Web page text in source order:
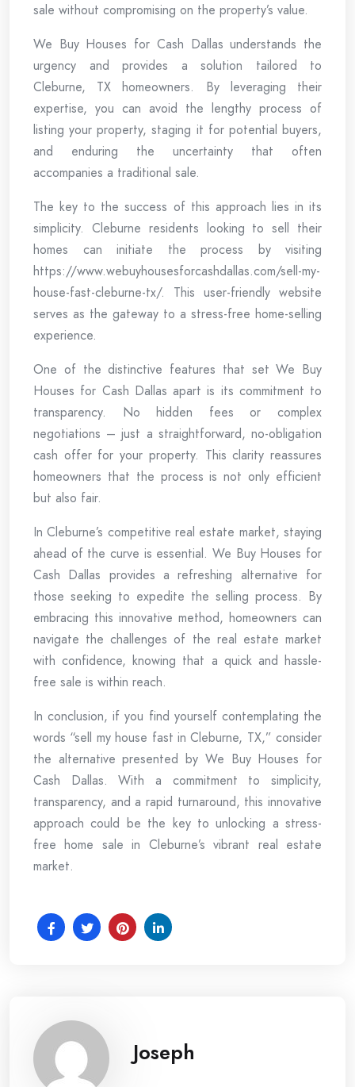
sale without compromising on the property’s value.
We Buy Houses for Cash Dallas understands the
urgency and provides a solution tailored to
Cleburne, TX homeowners. By leveraging their
expertise, you can avoid the lengthy process of
listing your property, staging it for potential buyers,
and enduring the uncertainty that often
accompanies a traditional sale.
The key to the success of this approach lies in its
simplicity. Cleburne residents looking to sell their
homes can initiate the process by visiting
https://www.webuyhousesforcashdallas.com/sell-my-
house-fast-cleburne-tx/. This user-friendly website
serves as the gateway to a stress-free home-selling
experience.
One of the distinctive features that set We Buy
Houses for Cash Dallas apart is its commitment to
transparency. No hidden fees or complex
negotiations – just a straightforward, no-obligation
cash offer for your property. This clarity reassures
homeowners that the process is not only efficient
but also fair.
In Cleburne’s competitive real estate market, staying
ahead of the curve is essential. We Buy Houses for
Cash Dallas provides a refreshing alternative for
those seeking to expedite the selling process. By
embracing this innovative method, homeowners can
navigate the challenges of the real estate market
with confidence, knowing that a quick and hassle-
free sale is within reach.
In conclusion, if you find yourself contemplating the
words “sell my house fast in Cleburne, TX,” consider
the alternative presented by We Buy Houses for
Cash Dallas. With a commitment to simplicity,
transparency, and a rapid turnaround, this innovative
approach could be the key to unlocking a stress-
free home sale in Cleburne’s vibrant real estate
market.
Joseph